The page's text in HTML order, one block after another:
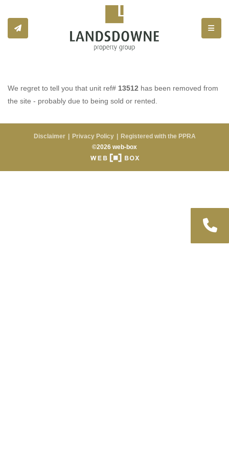
We regret to tell you that unit ref# 13512 has been removed from
the site - probably due to being sold or rented.
Disclaimer Privacy Policy
Registered with the PPRA
©2026 web-box